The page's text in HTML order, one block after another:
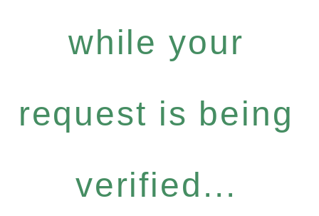
while your
request is being
verified...